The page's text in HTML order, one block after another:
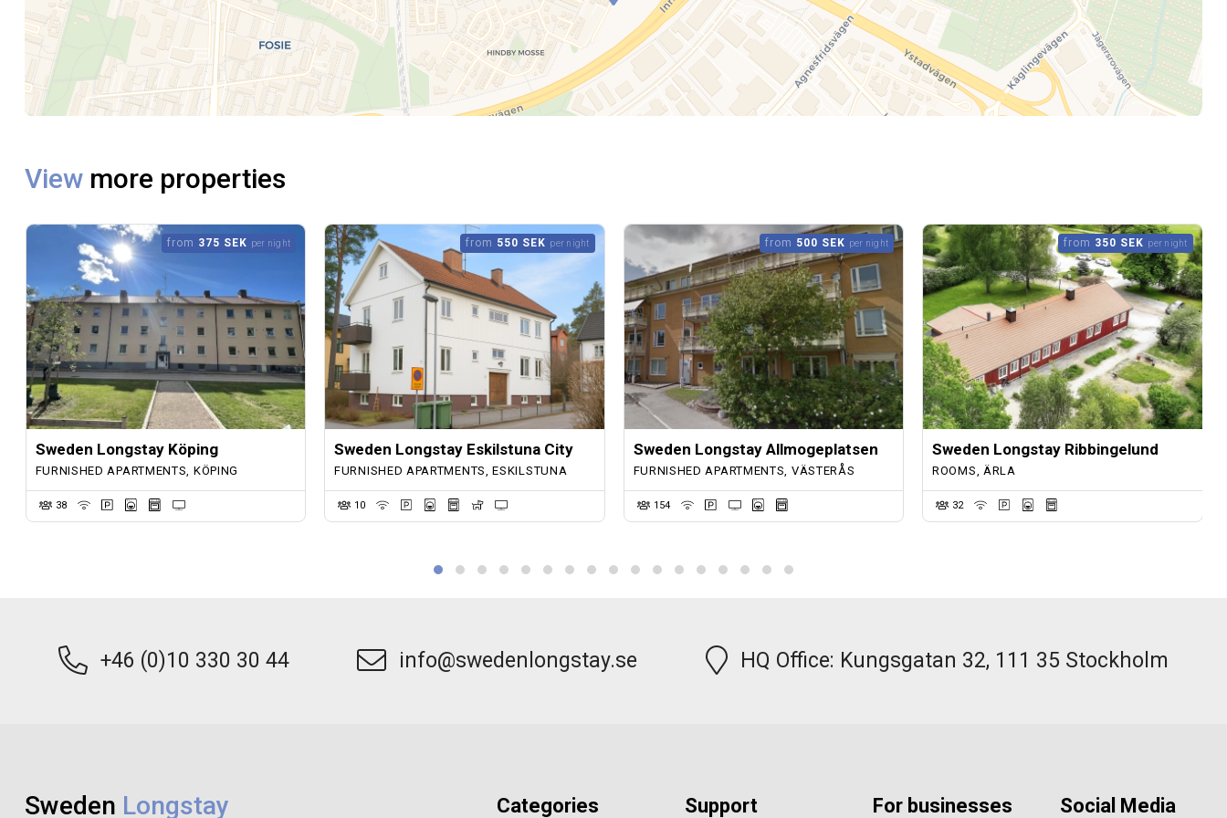
View more properties
from 375 SEK per night
Sweden Longstay Köping
FURNISHED APARTMENTS, KÖPING
38
from 550 SEK per night
Sweden Longstay Eskilstuna City
FURNISHED APARTMENTS, ESKILSTUNA
10
from 500 SEK per night
Sweden Longstay Allmogeplatsen
FURNISHED APARTMENTS, VÄSTERÅS
154
from 350 SEK per night
Sweden Longstay Ribbingelund
ROOMS, ÄRLA
32
+46 (0)10 330 30 44 info@swedenlongstay.se HQ Office: Kungsgatan 32, 111 35 Stockholm
Sweden Longstay Categories Support For businesses Social Media